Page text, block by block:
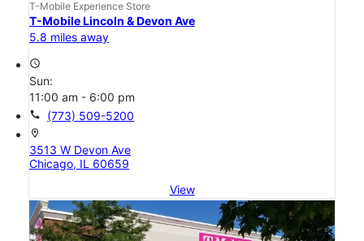
T-Mobile Experience Store
T-Mobile Lincoln & Devon Ave
5.8 miles away
access_time
Sun:
11:00 am - 6:00 pm
call (773) 509-5200
location_on
3513 W Devon Ave
Chicago, IL 60659
View